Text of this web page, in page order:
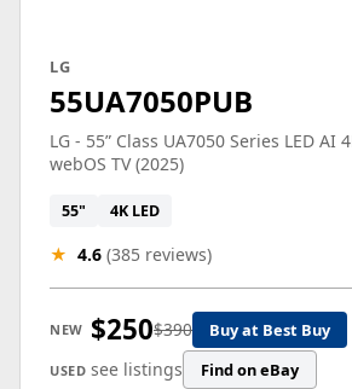
LG
55UA7050PUB
LG - 55” Class UA7050 Series LED AI
webOS TV (2025)
55" 4K LED
★ 4.6 (385 reviews)
NEW $250$390 Buy at Best Buy
USED see listings Find on eBay